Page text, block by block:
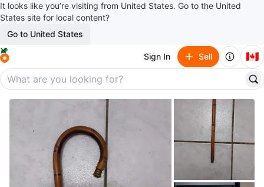
It looks like you’re visiting from United States. Go to the United
States site for local content?
Go to United States
Sign In Sell 🇨🇦